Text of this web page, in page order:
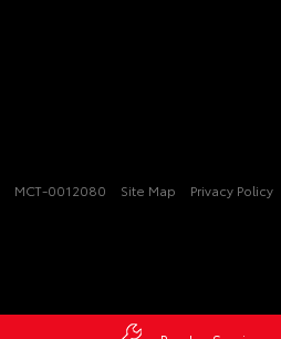
MCT-0012080 Site Map Privacy Policy